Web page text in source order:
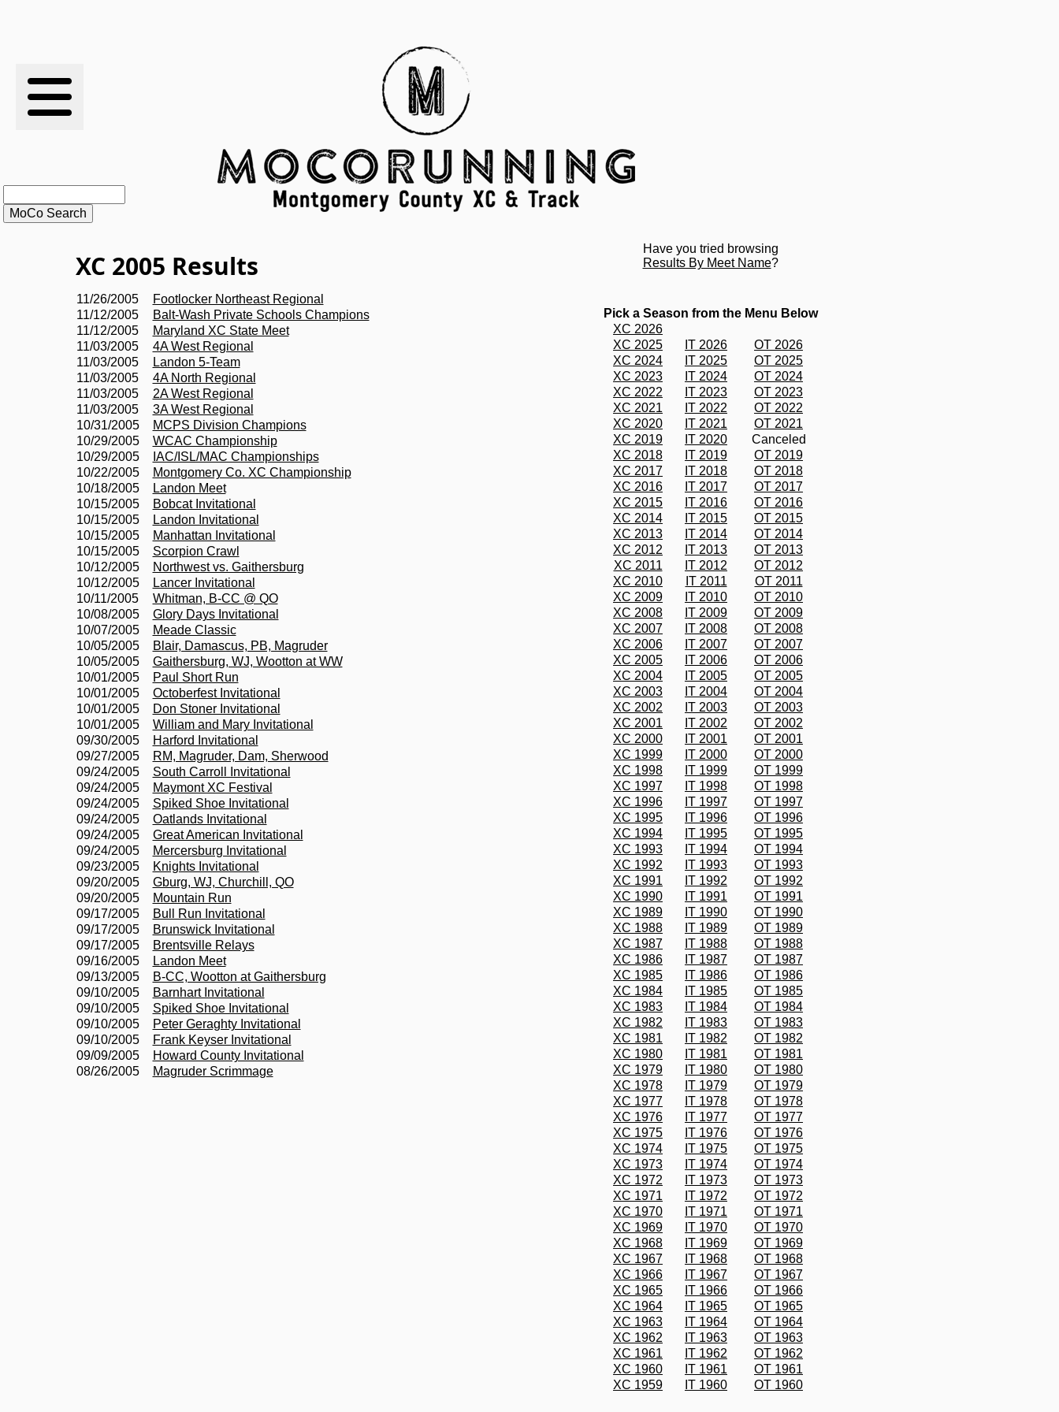
RESULTS
XC
STATS
HISTORY
ARTICLES
XC 2005 Results
Have you tried browsing
Results By Meet Name?
11/26/2005
Footlocker Northeast Regional
11/12/2005
Balt-Wash Private Schools Champions
11/12/2005
Maryland XC State Meet
11/03/2005
4A West Regional
11/03/2005
Landon 5-Team
11/03/2005
4A North Regional
11/03/2005
2A West Regional
11/03/2005
3A West Regional
10/31/2005
MCPS Division Champions
10/29/2005
WCAC Championship
10/29/2005
IAC/ISL/MAC Championships
10/22/2005
Montgomery Co. XC Championship
10/18/2005
Landon Meet
10/15/2005
Bobcat Invitational
10/15/2005
Landon Invitational
10/15/2005
Manhattan Invitational
10/15/2005
Scorpion Crawl
10/12/2005
Northwest vs. Gaithersburg
10/12/2005
Lancer Invitational
10/11/2005
Whitman, B-CC @ QO
10/08/2005
Glory Days Invitational
10/07/2005
Meade Classic
10/05/2005
Blair, Damascus, PB, Magruder
10/05/2005
Gaithersburg, WJ, Wootton at WW
10/01/2005
Paul Short Run
10/01/2005
Octoberfest Invitational
10/01/2005
Don Stoner Invitational
10/01/2005
William and Mary Invitational
09/30/2005
Harford Invitational
09/27/2005
RM, Magruder, Dam, Sherwood
09/24/2005
South Carroll Invitational
09/24/2005
Maymont XC Festival
09/24/2005
Spiked Shoe Invitational
09/24/2005
Oatlands Invitational
09/24/2005
Great American Invitational
09/24/2005
Mercersburg Invitational
09/23/2005
Knights Invitational
09/20/2005
Gburg, WJ, Churchill, QO
09/20/2005
Mountain Run
09/17/2005
Bull Run Invitational
09/17/2005
Brunswick Invitational
09/17/2005
Brentsville Relays
09/16/2005
Landon Meet
09/13/2005
B-CC, Wootton at Gaithersburg
09/10/2005
Barnhart Invitational
09/10/2005
Spiked Shoe Invitational
09/10/2005
Peter Geraghty Invitational
09/10/2005
Frank Keyser Invitational
09/09/2005
Howard County Invitational
08/26/2005
Magruder Scrimmage
Pick a Season from the Menu Below
XC 2026
XC 2025
IT 2026
OT 2026
XC 2024
IT 2025
OT 2025
XC 2023
IT 2024
OT 2024
XC 2022
IT 2023
OT 2023
XC 2021
IT 2022
OT 2022
XC 2020
IT 2021
OT 2021
XC 2019
IT 2020
Canceled
XC 2018
IT 2019
OT 2019
XC 2017
IT 2018
OT 2018
XC 2016
IT 2017
OT 2017
XC 2015
IT 2016
OT 2016
XC 2014
IT 2015
OT 2015
XC 2013
IT 2014
OT 2014
XC 2012
IT 2013
OT 2013
XC 2011
IT 2012
OT 2012
XC 2010
IT 2011
OT 2011
XC 2009
IT 2010
OT 2010
XC 2008
IT 2009
OT 2009
XC 2007
IT 2008
OT 2008
XC 2006
IT 2007
OT 2007
XC 2005
IT 2006
OT 2006
XC 2004
IT 2005
OT 2005
XC 2003
IT 2004
OT 2004
XC 2002
IT 2003
OT 2003
XC 2001
IT 2002
OT 2002
XC 2000
IT 2001
OT 2001
XC 1999
IT 2000
OT 2000
XC 1998
IT 1999
OT 1999
XC 1997
IT 1998
OT 1998
XC 1996
IT 1997
OT 1997
XC 1995
IT 1996
OT 1996
XC 1994
IT 1995
OT 1995
XC 1993
IT 1994
OT 1994
XC 1992
IT 1993
OT 1993
XC 1991
IT 1992
OT 1992
XC 1990
IT 1991
OT 1991
XC 1989
IT 1990
OT 1990
XC 1988
IT 1989
OT 1989
XC 1987
IT 1988
OT 1988
XC 1986
IT 1987
OT 1987
XC 1985
IT 1986
OT 1986
XC 1984
IT 1985
OT 1985
XC 1983
IT 1984
OT 1984
XC 1982
IT 1983
OT 1983
XC 1981
IT 1982
OT 1982
XC 1980
IT 1981
OT 1981
XC 1979
IT 1980
OT 1980
XC 1978
IT 1979
OT 1979
XC 1977
IT 1978
OT 1978
XC 1976
IT 1977
OT 1977
XC 1975
IT 1976
OT 1976
XC 1974
IT 1975
OT 1975
XC 1973
IT 1974
OT 1974
XC 1972
IT 1973
OT 1973
XC 1971
IT 1972
OT 1972
XC 1970
IT 1971
OT 1971
XC 1969
IT 1970
OT 1970
XC 1968
IT 1969
OT 1969
XC 1967
IT 1968
OT 1968
XC 1966
IT 1967
OT 1967
XC 1965
IT 1966
OT 1966
XC 1964
IT 1965
OT 1965
XC 1963
IT 1964
OT 1964
XC 1962
IT 1963
OT 1963
XC 1961
IT 1962
OT 1962
XC 1960
IT 1961
OT 1961
XC 1959
IT 1960 OT 1960